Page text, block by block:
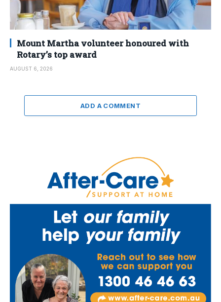
Mount Martha volunteer honoured with
Rotary’s top award
AUGUST 6, 2026
ADD A COMMENT